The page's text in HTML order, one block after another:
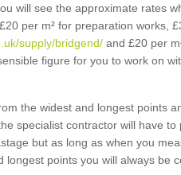
will see the approximate rates
per m² for preparation works,
supply/bridgend/ and £20 per
figure for you to work on
the widest and longest points
specialist contractor will have
but as long as when you
points you will always be